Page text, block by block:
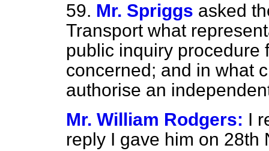
59. Mr. Spriggs asked
Transport what
public inquiry procedure
concerned; and in what
authorise an
Mr. William Rodgers: I
reply I gave him on 28th